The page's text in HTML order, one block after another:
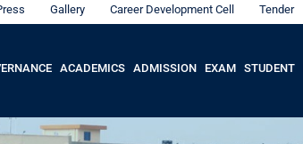
Gallery Career Development Cell Tender
ACADEMICS ADMISSION EXAM STUDENT